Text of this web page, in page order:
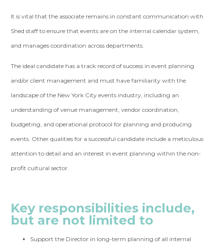
It is vital that the associate remains in constant communication with
Shed staff to ensure that events are on the internal calendar system,
and manages coordination across departments.
The ideal candidate has a track record of success in event planning
and/or client management and must have familiarity with the
landscape of the New York City events industry, including an
understanding of venue management, vendor coordination,
budgeting, and operational protocol for planning and producing
events. Other qualities for a successful candidate include a meticulous
attention to detail and an interest in event planning within the non-
profit cultural sector.
Key responsibilities include,
but are not limited to
Support the Director in long-term planning of all internal